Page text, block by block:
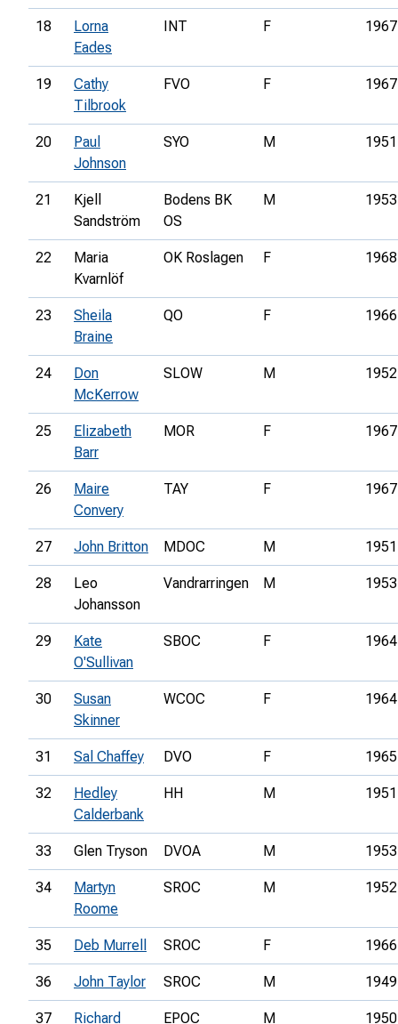
18
Lorna
Eades
INT F 1967
19
Cathy
Tilbrook
FVO F 1967
20
Paul
Johnson
SYO M 1951
21
Kjell
Sandström
Bodens BK
OS
M 1953
22
Maria
Kvarnlöf
OK Roslagen F 1968
23
Sheila
Braine
QO F 1966
24
Don
McKerrow
SLOW M 1952
25
Elizabeth
Barr
MOR F 1967
26
Maire
Convery
TAY F 1967
27 John Britton MDOC M 1951
28
Leo
Johansson
Vandrarringen M 1953
29
Kate
O'Sullivan
SBOC F 1964
30
Susan
Skinner
WCOC F 1964
31 Sal Chaffey DVO F 1965
32
Hedley
Calderbank
HH M 1951
33 Glen Tryson DVOA M 1953
34
Martyn
Roome
SROC M 1952
35 Deb Murrell SROC F 1966
36 John Taylor SROC M 1949
37 Richard EPOC M 1950